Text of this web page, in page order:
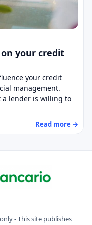
your credit
your credit
management.
lender is willing to
Read more →
- This site publishes